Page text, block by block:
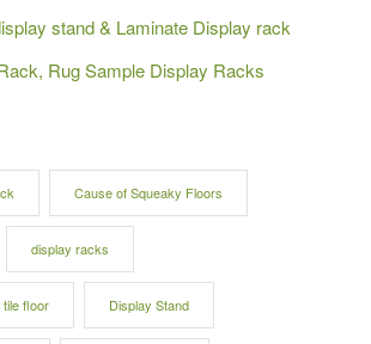
stand & Laminate Display rack
Rug Sample Display Racks
Cause of Squeaky Floors
display racks
floor Display Stand